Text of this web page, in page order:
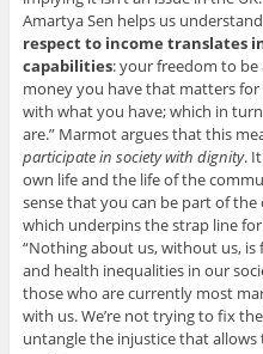
Amartya Sen helps us
respect to income translates
capabilities: your freedom to
money you have that matters
with what you have; which in
are.” Marmot argues that this
participate in society with dignity.
own life and the life of the
sense that you can be part of
which underpins the strap line
“Nothing about us, without us,
and health inequalities in our
those who are currently most
with us. We’re not trying to fix
untangle the injustice that